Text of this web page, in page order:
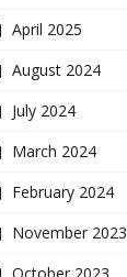
April 2025
August 2024
July 2024
March 2024
February 2024
November 2023